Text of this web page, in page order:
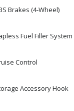
Brakes (4-Wheel)
Fuel Filler System
Control
Accessory Hook